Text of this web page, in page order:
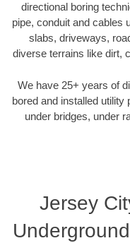
directional boring
pipe, conduit and cables
slabs, driveways,
diverse terrains like dirt,
We have 25+ years of
bored and installed utility
under bridges, under
Jersey